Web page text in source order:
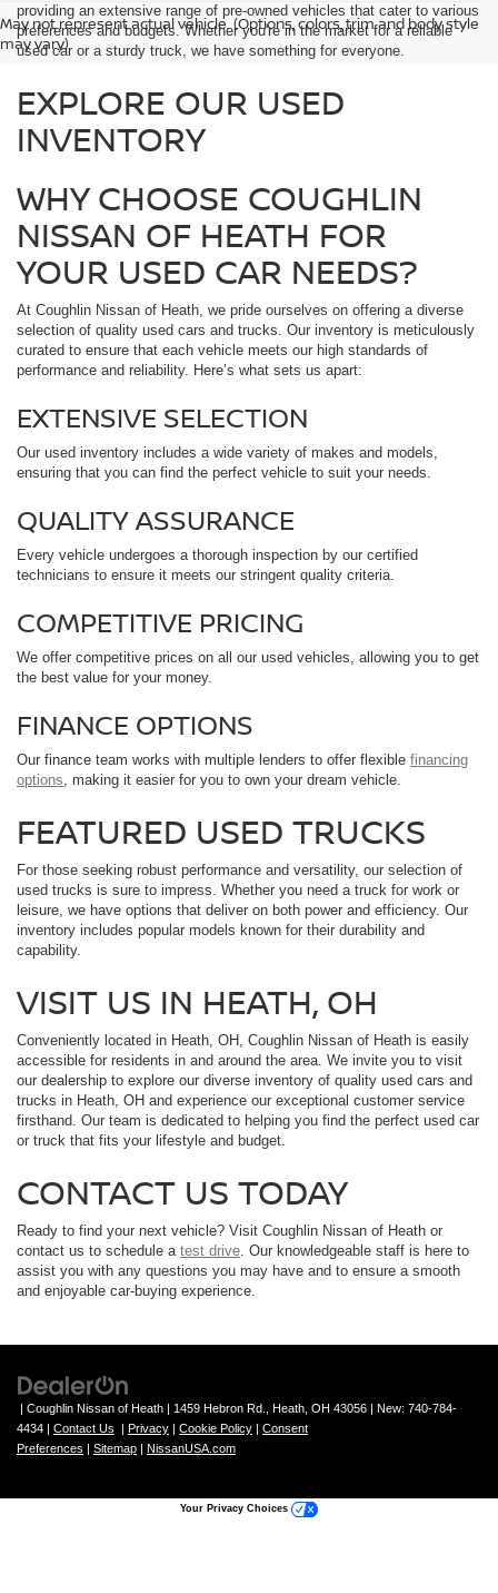
May not represent actual vehicle. (Options, colors, trim and body style
may vary)
providing an extensive range of pre-owned vehicles that cater to various
preferences and budgets. Whether you're in the market for a reliable
used car or a sturdy truck, we have something for everyone.
EXPLORE OUR USED
INVENTORY
WHY CHOOSE COUGHLIN
NISSAN OF HEATH FOR
YOUR USED CAR NEEDS?
At Coughlin Nissan of Heath, we pride ourselves on offering a diverse
selection of quality used cars and trucks. Our inventory is meticulously
curated to ensure that each vehicle meets our high standards of
performance and reliability. Here’s what sets us apart:
EXTENSIVE SELECTION
Our used inventory includes a wide variety of makes and models,
ensuring that you can find the perfect vehicle to suit your needs.
QUALITY ASSURANCE
Every vehicle undergoes a thorough inspection by our certified
technicians to ensure it meets our stringent quality criteria.
COMPETITIVE PRICING
We offer competitive prices on all our used vehicles, allowing you to get
the best value for your money.
FINANCE OPTIONS
Our finance team works with multiple lenders to offer flexible financing
options , making it easier for you to own your dream vehicle.
FEATURED USED TRUCKS
For those seeking robust performance and versatility, our selection of
used trucks is sure to impress. Whether you need a truck for work or
leisure, we have options that deliver on both power and efficiency. Our
inventory includes popular models known for their durability and
capability.
VISIT US IN HEATH, OH
Conveniently located in Heath, OH, Coughlin Nissan of Heath is easily
accessible for residents in and around the area. We invite you to visit
our dealership to explore our diverse inventory of quality used cars and
trucks in Heath, OH and experience our exceptional customer service
firsthand. Our team is dedicated to helping you find the perfect used car
or truck that fits your lifestyle and budget.
CONTACT US TODAY
Ready to find your next vehicle? Visit Coughlin Nissan of Heath or
contact us to schedule a test drive . Our knowledgeable staff is here to
assist you with any questions you may have and to ensure a smooth
and enjoyable car-buying experience.
| Coughlin Nissan of Heath | 1459 Hebron Rd., Heath, OH 43056 | New: 740-784-
4434 | Contact Us | Privacy | Cookie Policy | Consent
Preferences | Sitemap | NissanUSA.com
Your Privacy Choices